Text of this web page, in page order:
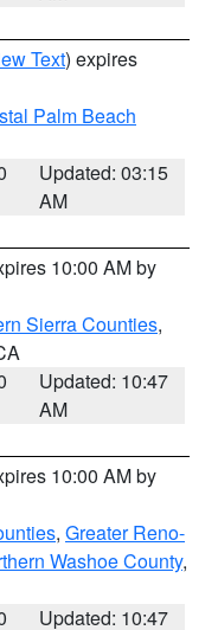
Text) expires
Palm Beach
Updated: 03:15
AM
10:00 AM by
Sierra Counties,
Updated: 10:47
AM
10:00 AM by
, Greater Reno-
Washoe County,
Updated: 10:47